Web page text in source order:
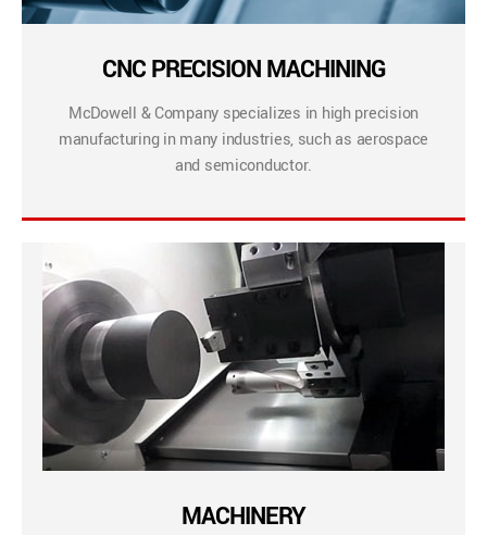
CNC PRECISION MACHINING
McDowell & Company specializes in high precision
manufacturing in many industries, such as aerospace
and semiconductor.
MACHINERY